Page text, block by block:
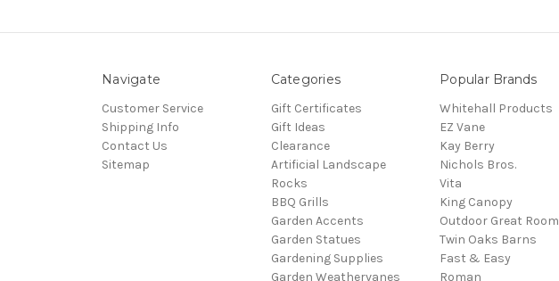
Navigate
Customer Service
Shipping Info
Contact Us
Sitemap
Categories
Gift Certificates
Gift Ideas
Clearance
Artificial Landscape
Rocks
BBQ Grills
Garden Accents
Garden Statues
Gardening Supplies
Garden Weathervanes
Popular Brands
Whitehall Products
EZ Vane
Kay Berry
Nichols Bros.
Vita
King Canopy
Outdoor Great Room
Twin Oaks Barns
Fast & Easy
Roman